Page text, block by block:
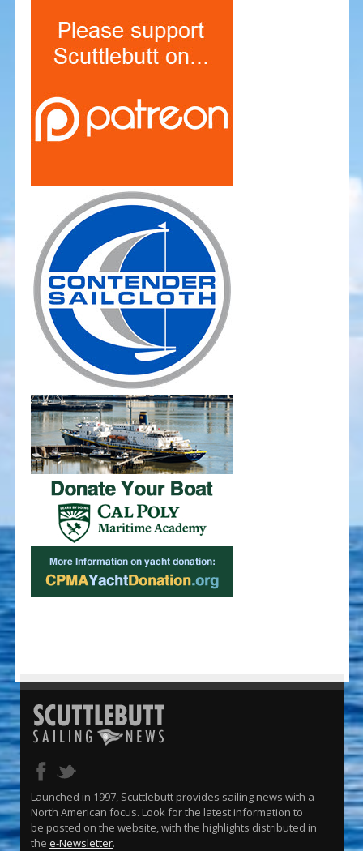
Launched in 1997, Scuttlebutt provides sailing news with a
North American focus. Look for the latest information to
be posted on the website, with the highlights distributed in
the e-Newsletter.